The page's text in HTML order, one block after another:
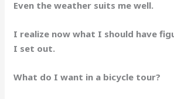
Even the weather suits me well.
I realize now what I should have
I set out.
What do I want in a bicycle tour?